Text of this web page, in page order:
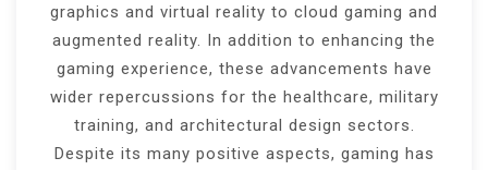
graphics and virtual reality to cloud gaming and
augmented reality. In addition to enhancing the
gaming experience, these advancements have
wider repercussions for the healthcare, military
training, and architectural design sectors.
Despite its many positive aspects, gaming has